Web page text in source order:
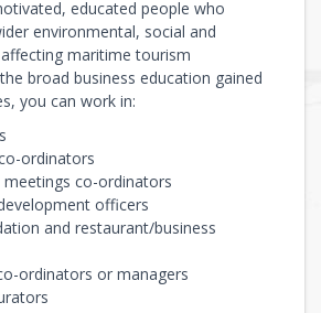
educated people who
environmental, social and
maritime tourism
broad business education gained
you can work in:
ordinators
meetings co-ordinators
officers
and restaurant/business
ordinators or managers